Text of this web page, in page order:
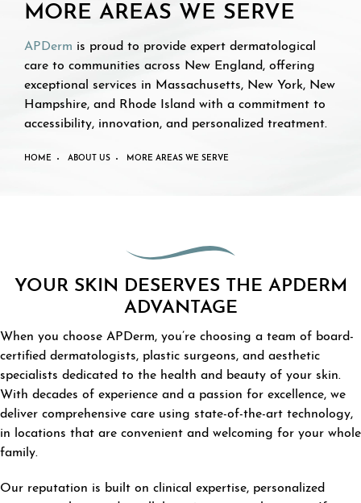
MORE AREAS WE SERVE
APDerm is proud to provide expert dermatological
care to communities across New England, offering
exceptional services in Massachusetts, New York, New
Hampshire, and Rhode Island with a commitment to
accessibility, innovation, and personalized treatment.
HOME ABOUT US MORE AREAS WE SERVE
YOUR SKIN DESERVES THE APDERM
ADVANTAGE
When you choose APDerm, you’re choosing a team of board-
certified dermatologists, plastic surgeons, and aesthetic
specialists dedicated to the health and beauty of your skin.
With decades of experience and a passion for excellence, we
deliver comprehensive care using state-of-the-art technology,
in locations that are convenient and welcoming for your whole
family.
Our reputation is built on clinical expertise, personalized